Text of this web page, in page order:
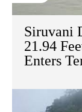
Siruvani
21.94
Enters